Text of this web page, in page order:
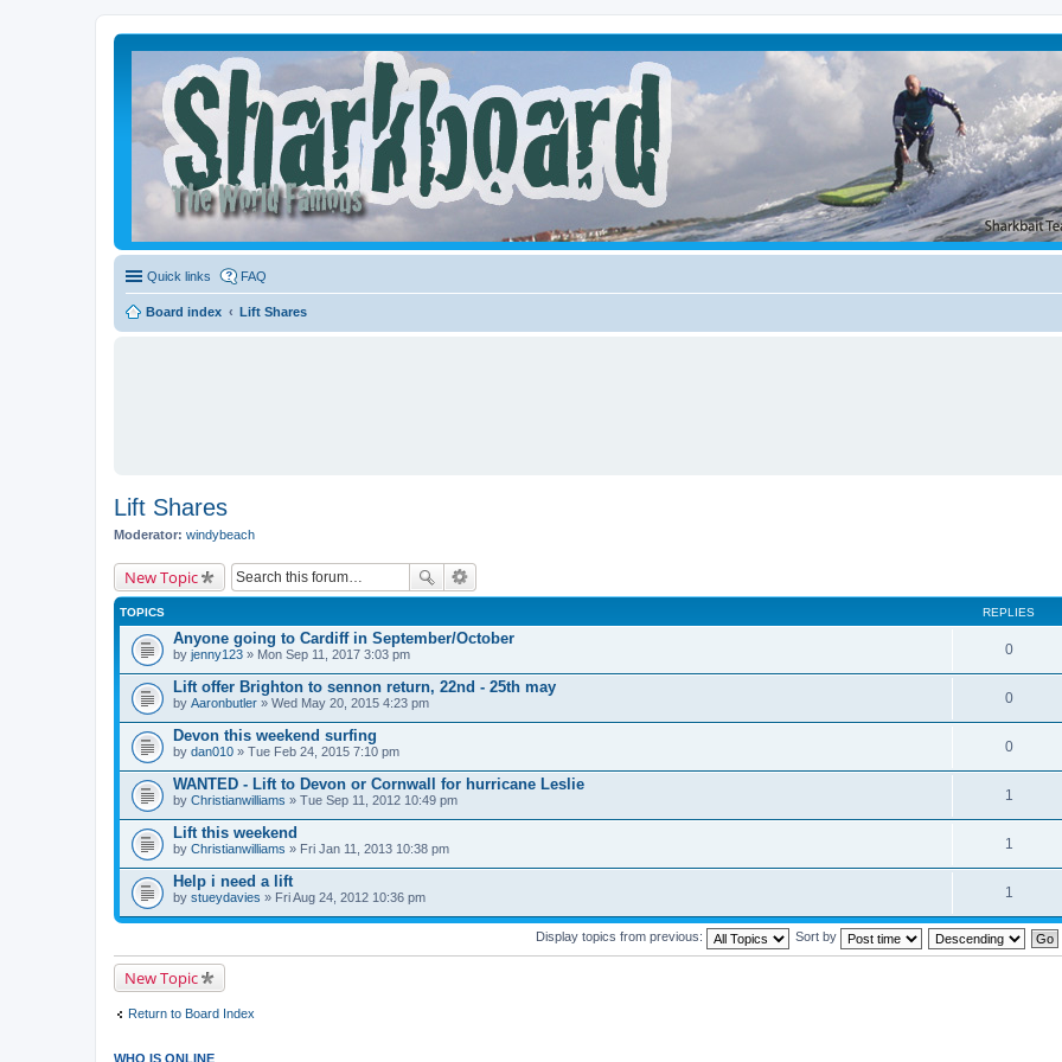
Quick links FAQ
Board index Lift Shares
Lift Shares
Moderator: windybeach
New Topic
TOPICS REPLIES
Anyone going to Cardiff in September/October
by jenny123 » Mon Sep 11, 2017 3:03 pm 0
Lift offer Brighton to sennon return, 22nd - 25th may
by Aaronbutler » Wed May 20, 2015 4:23 pm 0
Devon this weekend surfing
by dan010 » Tue Feb 24, 2015 7:10 pm 0
WANTED - Lift to Devon or Cornwall for hurricane Leslie
by Christianwilliams » Tue Sep 11, 2012 10:49 pm 1
Lift this weekend
by Christianwilliams » Fri Jan 11, 2013 10:38 pm 1
Help i need a lift
by stueydavies » Fri Aug 24, 2012 10:36 pm 1
Display topics from previous: Sort by
New Topic
Return to Board Index
WHO IS ONLINE